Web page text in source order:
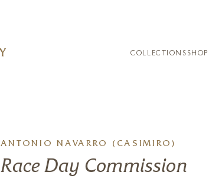
COLLECTIONS SHOP
ANTONIO NAVARRO (CASIMIRO)
Race Day Commission